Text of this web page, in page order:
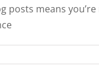
posts means Blog